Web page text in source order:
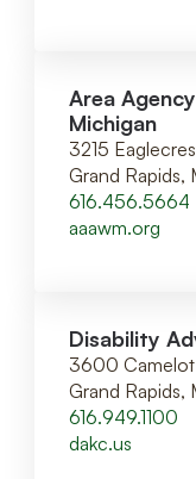
Area
Michigan
3215
Grand Rapids,
616.456.5664
aaawm.org
Disability
3600 Camelot
Grand
616.949.1100
dakc.us